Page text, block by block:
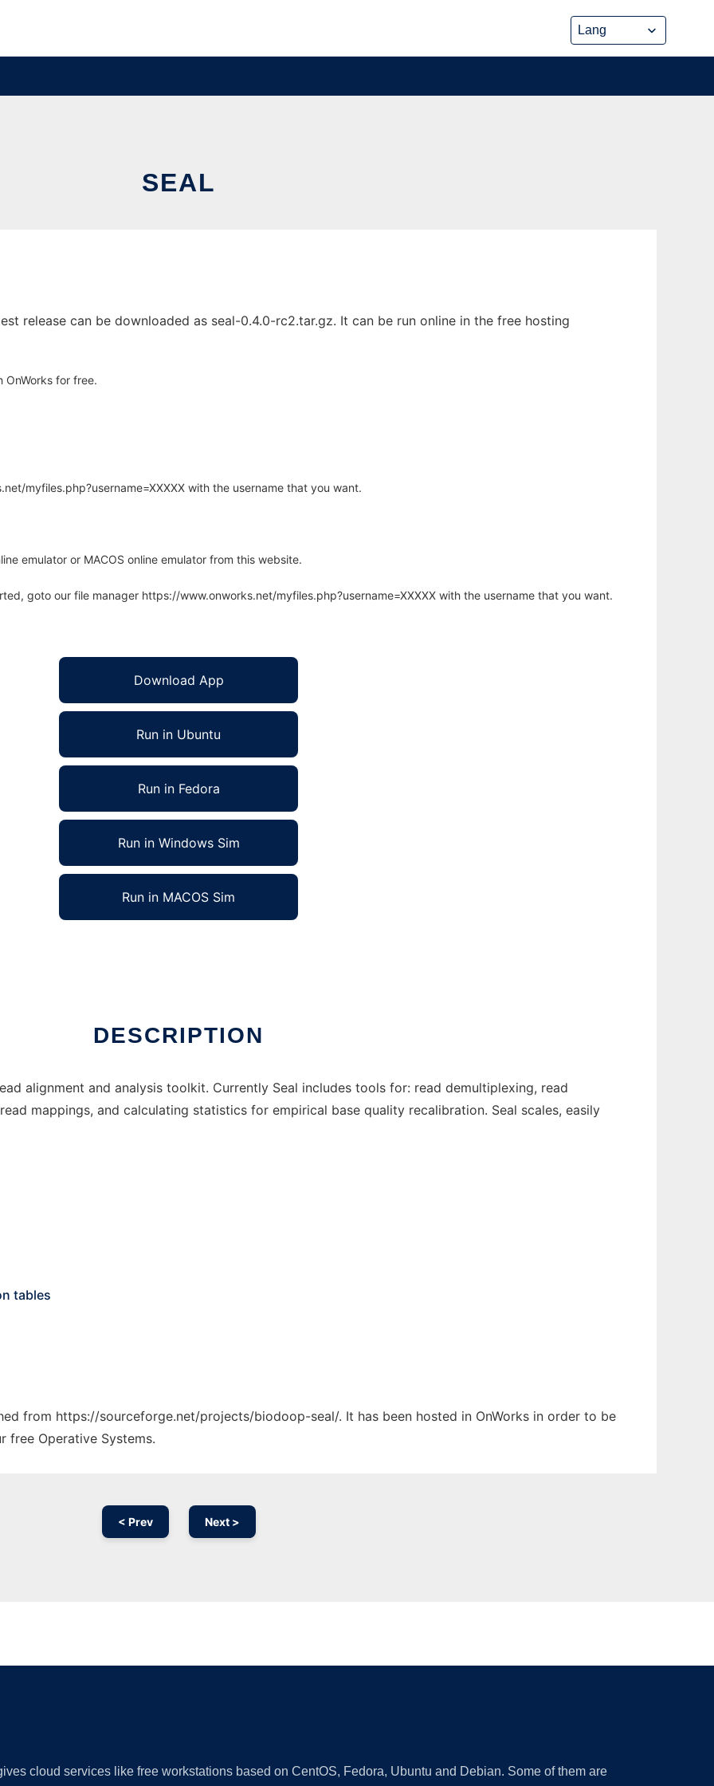
SEAL
release can be downloaded as seal-0.4.0-rc2.tar.gz. It can be run online in the free hosting
OnWorks for free.
myfiles.php?username=XXXXX with the username that you want.
emulator or MACOS online emulator from this website.
goto our file manager https://www.onworks.net/myfiles.php?username=XXXXX with the username that you want.
Download App
Run in Ubuntu
Run in Fedora
Run in Windows Sim
Run in MACOS Sim
DESCRIPTION
alignment and analysis toolkit. Currently Seal includes tools for: read demultiplexing, read
mappings, and calculating statistics for empirical base quality recalibration. Seal scales, easily
tables
from https://sourceforge.net/projects/biodoop-seal/. It has been hosted in OnWorks in order to be
free Operative Systems.
< Prev Next >
cloud services like free workstations based on CentOS, Fedora, Ubuntu and Debian. Some of them are